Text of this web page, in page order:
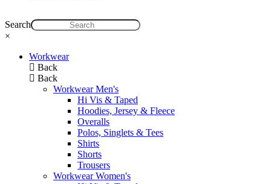
Search
×
Workwear
Back
Back
Workwear Men's
Hi Vis & Taped
Hoodies, Jersey & Fleece
Overalls
Polos, Singlets & Tees
Shirts
Shorts
Trousers
Workwear Women's